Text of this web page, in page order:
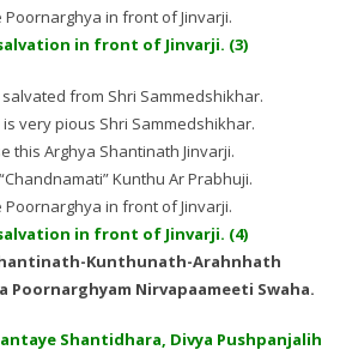
in front of Jinvarji.
in front of Jinvarji. (3)
from Shri Sammedshikhar.
very pious Shri Sammedshikhar.
this Arghya Shantinath Jinvarji.
Kunthu Ar Prabhuji.
in front of Jinvarji.
in front of Jinvarji. (4)
Kunthunath-Arahnhath
Poornarghyam Nirvapaameeti Swaha.
Shantidhara, Divya Pushpanjalih